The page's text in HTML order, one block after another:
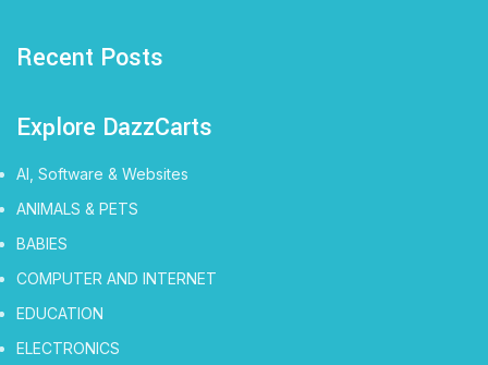
Recent Posts
Explore DazzCarts
AI, Software & Websites
ANIMALS & PETS
BABIES
COMPUTER AND INTERNET
EDUCATION
ELECTRONICS